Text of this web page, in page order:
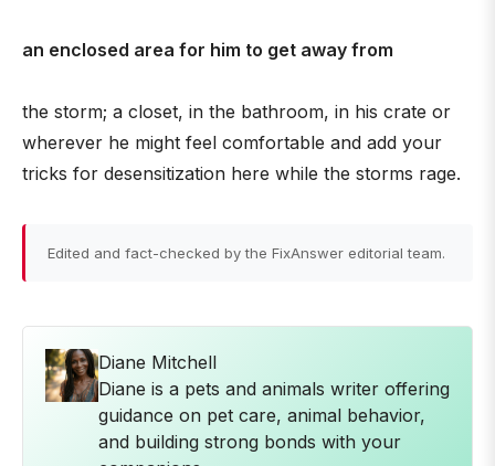
an enclosed area for him to get away from
the storm; a closet, in the bathroom, in his crate or
wherever he might feel comfortable and add your
tricks for desensitization here while the storms rage.
Edited and fact-checked by the FixAnswer editorial team.
Diane Mitchell
Diane is a pets and animals writer offering
guidance on pet care, animal behavior,
and building strong bonds with your